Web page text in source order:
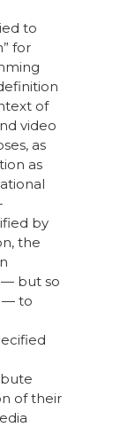
to
for
of
video
as
as
by
the
— but so
— to
of their